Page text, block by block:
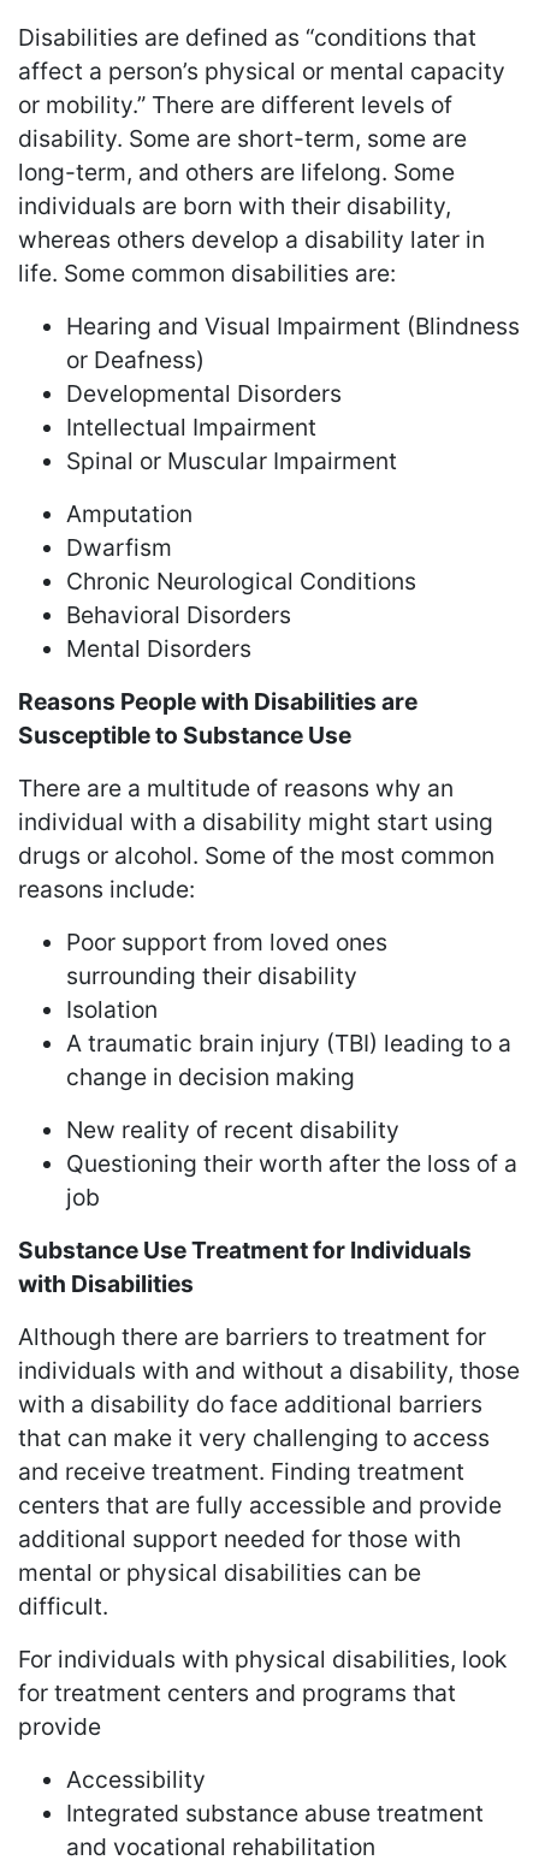
Disabilities are defined as “conditions that
affect a person’s physical or mental capacity
or mobility.” There are different levels of
disability. Some are short-term, some are
long-term, and others are lifelong. Some
individuals are born with their disability,
whereas others develop a disability later in
life. Some common disabilities are:
Hearing and Visual Impairment (Blindness
or Deafness)
Developmental Disorders
Intellectual Impairment
Spinal or Muscular Impairment
Amputation
Dwarfism
Chronic Neurological Conditions
Behavioral Disorders
Mental Disorders
Reasons People with Disabilities are
Susceptible to Substance Use
There are a multitude of reasons why an
individual with a disability might start using
drugs or alcohol. Some of the most common
reasons include:
Poor support from loved ones
surrounding their disability
Isolation
A traumatic brain injury (TBI) leading to a
change in decision making
New reality of recent disability
Questioning their worth after the loss of a
job
Substance Use Treatment for Individuals
with Disabilities
Although there are barriers to treatment for
individuals with and without a disability, those
with a disability do face additional barriers
that can make it very challenging to access
and receive treatment. Finding treatment
centers that are fully accessible and provide
additional support needed for those with
mental or physical disabilities can be
difficult.
For individuals with physical disabilities, look
for treatment centers and programs that
provide
Accessibility
Integrated substance abuse treatment
and vocational rehabilitation